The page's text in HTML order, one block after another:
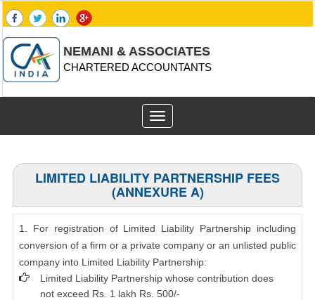
NEMANI & ASSOCIATES
CHARTERED ACCOUNTANTS
Toggle
navigation
LIMITED LIABILITY PARTNERSHIP FEES
(ANNEXURE A)
1. For registration of Limited Liability Partnership including
conversion of a firm or a private company or an unlisted public
company into Limited Liability Partnership:
Limited Liability Partnership whose contribution does
not exceed Rs. 1 lakh Rs. 500/-